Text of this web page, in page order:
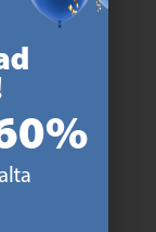
50 countries.
about-jysk/
1979.
about-jysk/